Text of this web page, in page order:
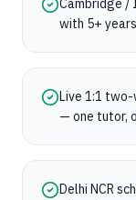
Cambridge /
with 5+
Live 1:1 two-
— one tutor,
Delhi NCR